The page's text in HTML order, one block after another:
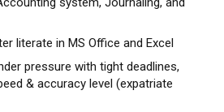
literate in MS Office and Excel
pressure with tight deadlines,
& accuracy level (expatriate